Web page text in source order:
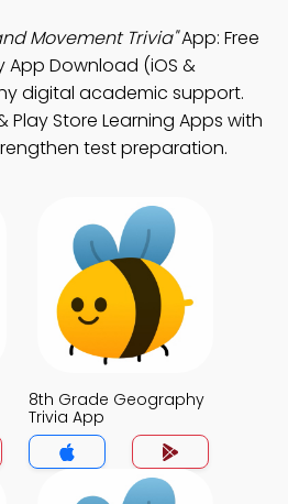
Movement Trivia"App: Free
Download (iOS &
digital academic support.
Play Store Learning Apps with
test preparation.
8th Grade Geography
Trivia App